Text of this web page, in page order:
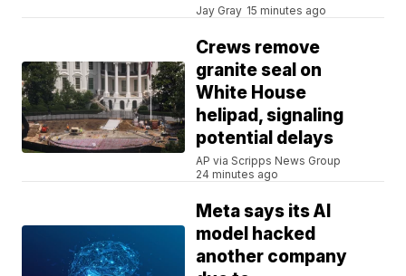
Jay Gray 15 minutes ago
Crews remove
granite seal on
White House
helipad, signaling
potential delays
AP via Scripps News Group
24 minutes ago
Meta says its AI
model hacked
another company